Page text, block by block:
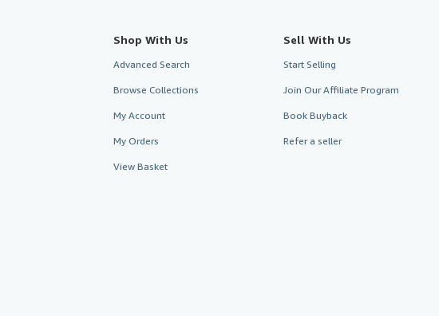
Shop With Us
Advanced Search
Browse Collections
My Account
My Orders
View Basket
Sell With Us
Start Selling
Join Our Affiliate Program
Book Buyback
Refer a seller